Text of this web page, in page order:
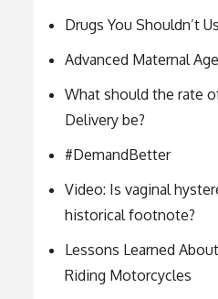
Drugs You Shouldn’t
Advanced Maternal Age
What should the rate
Delivery be?
#DemandBetter
Video: Is vaginal
historical footnote?
Lessons Learned
Riding Motorcycles